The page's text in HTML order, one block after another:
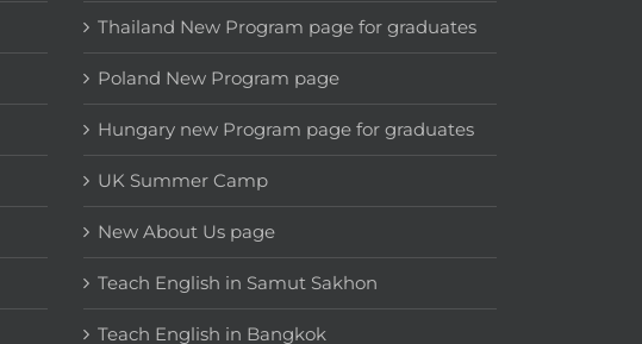
Thailand New Program page for graduates
Poland New Program page
Hungary new Program page for graduates
UK Summer Camp
New About Us page
Teach English in Samut Sakhon
Teach English in Bangkok